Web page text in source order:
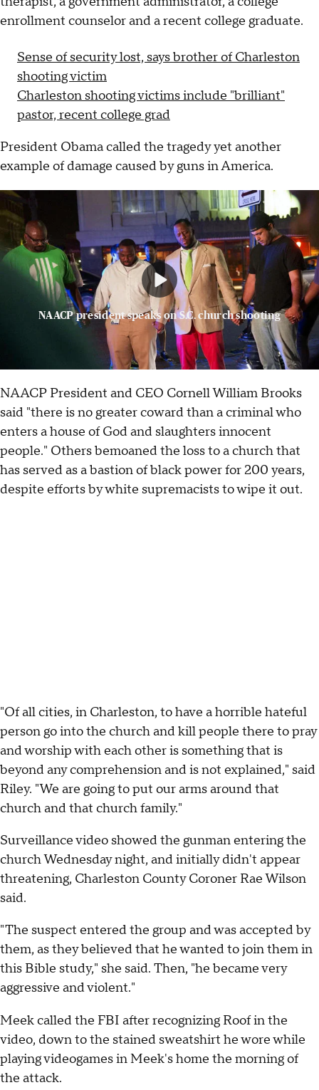
enrollment counselor and a recent college graduate.
Sense of security lost, says brother of Charleston
shooting victim
Charleston shooting victims include "brilliant"
pastor, recent college grad
President Obama called the tragedy yet another
example of damage caused by guns in America.
NAACP president speaks on S.C. church shooting
NAACP President and CEO Cornell William Brooks
said "there is no greater coward than a criminal who
enters a house of God and slaughters innocent
people." Others bemoaned the loss to a church that
has served as a bastion of black power for 200 years,
despite efforts by white supremacists to wipe it out.
"Of all cities, in Charleston, to have a horrible hateful
person go into the church and kill people there to pray
and worship with each other is something that is
beyond any comprehension and is not explained," said
Riley. "We are going to put our arms around that
church and that church family."
Surveillance video showed the gunman entering the
church Wednesday night, and initially didn't appear
threatening, Charleston County Coroner Rae Wilson
said.
"The suspect entered the group and was accepted by
them, as they believed that he wanted to join them in
this Bible study," she said. Then, "he became very
aggressive and violent."
Meek called the FBI after recognizing Roof in the
video, down to the stained sweatshirt he wore while
playing videogames in Meek's home the morning of
the attack.